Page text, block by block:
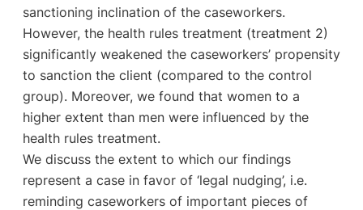
sanctioning inclination of the caseworkers.
However, the health rules treatment (treatment 2)
significantly weakened the caseworkers’ propensity
to sanction the client (compared to the control
group). Moreover, we found that women to a
higher extent than men were influenced by the
health rules treatment.
We discuss the extent to which our findings
represent a case in favor of ‘legal nudging’, i.e.
reminding caseworkers of important pieces of